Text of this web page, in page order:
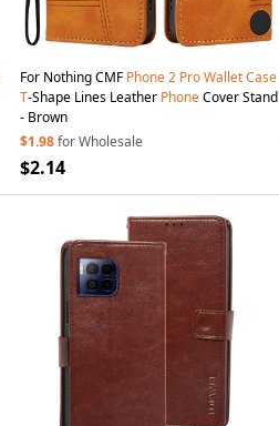
For Nothing CMF Phone2 ProWalletCase
T-Shape Lines Leather PhoneCover Stand
- Brown
$1.98for Wholesale
$2.14